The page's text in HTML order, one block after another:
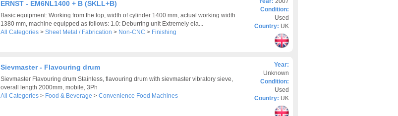
ERNST - EM6NL1400 + B (SKLL+B)
Basic equipment: Working from the top, width of cylinder 1400 mm, actual working width
1380 mm, machine equipped as follows: 1.0: Deburring unit Extremely ela...
All Categories > Sheet Metal / Fabrication > Non-CNC > Finishing
Condition:
Used
Country: UK
Sievmaster - Flavouring drum
Sievmaster Flavouring drum Stainless, flavouring drum with sievmaster vibratory sieve,
overall length 2000mm, mobile, 3Ph
All Categories > Food & Beverage > Convenience Food Machines
Year:
Unknown
Condition:
Used
Country: UK